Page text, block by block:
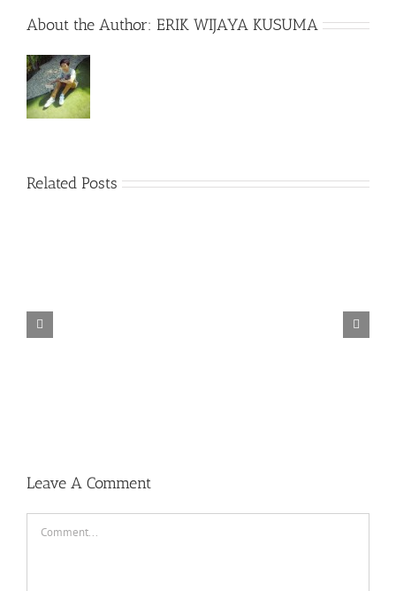
About the Author: ERIK WIJAYA KUSUMA
Related Posts
Leave A Comment